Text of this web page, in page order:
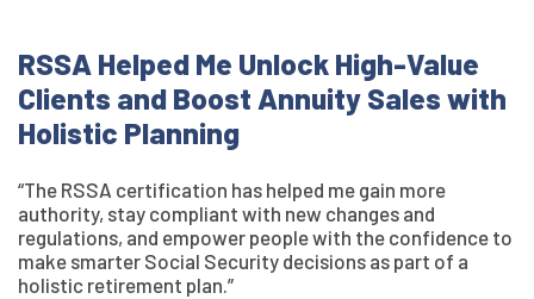
RSSA Helped Me Unlock High-Value
Clients and Boost Annuity Sales with
Holistic Planning
“The RSSA certification has helped me gain more
authority, stay compliant with new changes and
regulations, and empower people with the confidence to
make smarter Social Security decisions as part of a
holistic retirement plan.”